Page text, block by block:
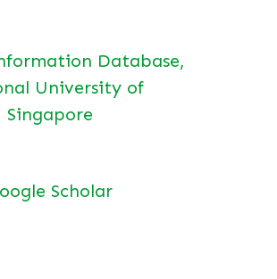
Database,
University of
Singapore
Scholar